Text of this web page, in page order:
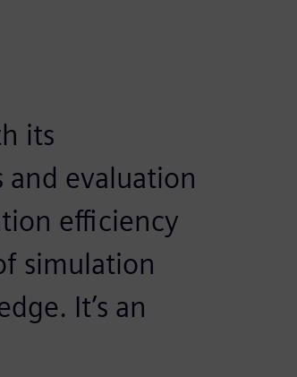
its
and evaluation
efficiency
simulation
It’s an